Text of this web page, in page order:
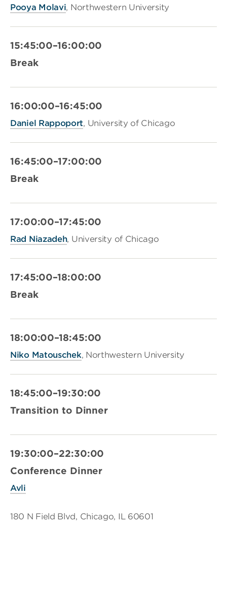
Pooya Molavi, Northwestern University
15:45:00–16:00:00
Break
16:00:00–16:45:00
Daniel Rappoport, University of Chicago
16:45:00–17:00:00
Break
17:00:00–17:45:00
Rad Niazadeh, University of Chicago
17:45:00–18:00:00
Break
18:00:00–18:45:00
Niko Matouschek, Northwestern University
18:45:00–19:30:00
Transition to Dinner
19:30:00–22:30:00
Conference Dinner
Avli
180 N Field Blvd, Chicago, IL 60601